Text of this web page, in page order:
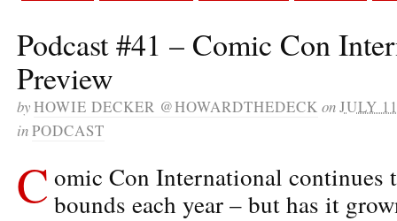
Podcast #41 – Comic Con
Preview
byHOWIE DECKER @HOWARDTHEDECK onJULY
inPODCAST
C omic Con International continues
bounds each year – but has it